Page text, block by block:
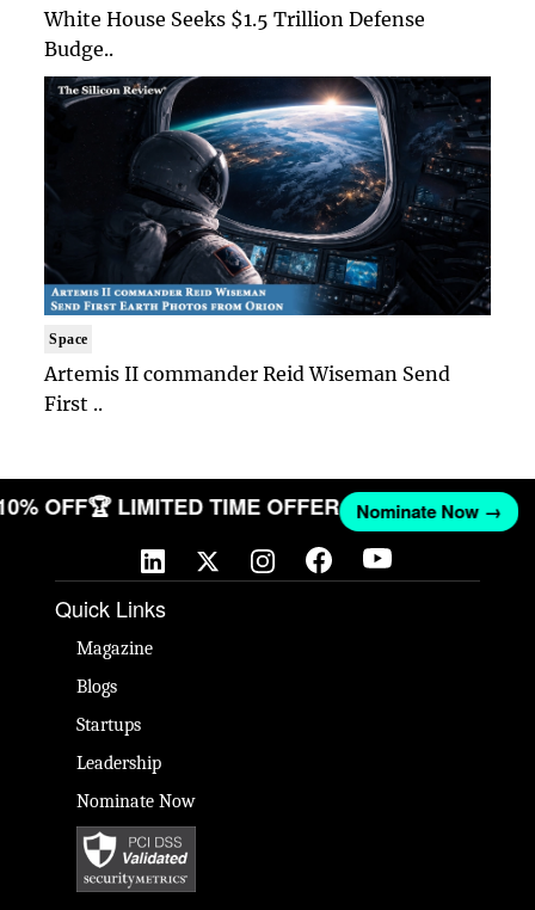
White House Seeks $1.5 Trillion Defense
Budge..
Space
Artemis II commander Reid Wiseman Send
First ..
OFF🏆 LIMITED TIME OFFER Nominate Now →
Quick Links
Magazine
Blogs
Startups
Leadership
Nominate Now